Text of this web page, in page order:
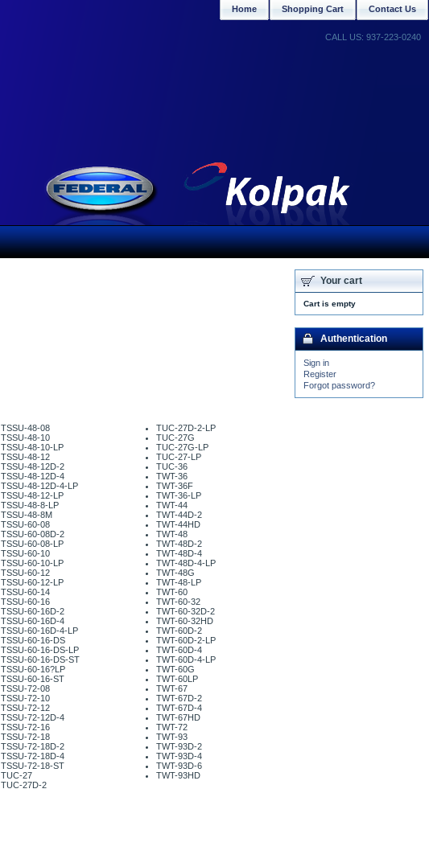
TSSU-48-08
TSSU-48-10
TSSU-48-10-LP
TSSU-48-12
TSSU-48-12D-2
TSSU-48-12D-4
TSSU-48-12D-4-LP
TSSU-48-12-LP
TSSU-48-8-LP
TSSU-48-8M
TSSU-60-08
TSSU-60-08D-2
TSSU-60-08-LP
TSSU-60-10
TSSU-60-10-LP
TSSU-60-12
TSSU-60-12-LP
TSSU-60-14
TSSU-60-16
TSSU-60-16D-2
TSSU-60-16D-4
TSSU-60-16D-4-LP
TSSU-60-16-DS
TSSU-60-16-DS-LP
TSSU-60-16-DS-ST
TSSU-60-16?LP
TSSU-60-16-ST
TSSU-72-08
TSSU-72-10
TSSU-72-12
TSSU-72-12D-4
TSSU-72-16
TSSU-72-18
TSSU-72-18D-2
TSSU-72-18D-4
TSSU-72-18-ST
TUC-27
TUC-27D-2
TUC-27D-2-LP
TUC-27G
TUC-27G-LP
TUC-27-LP
TUC-36
TWT-36
TWT-36F
TWT-36-LP
TWT-44
TWT-44D-2
TWT-44HD
TWT-48
TWT-48D-2
TWT-48D-4
TWT-48D-4-LP
TWT-48G
TWT-48-LP
TWT-60
TWT-60-32
TWT-60-32D-2
TWT-60-32HD
TWT-60D-2
TWT-60D-2-LP
TWT-60D-4
TWT-60D-4-LP
TWT-60G
TWT-60LP
TWT-67
TWT-67D-2
TWT-67D-4
TWT-67HD
TWT-72
TWT-93
TWT-93D-2
TWT-93D-4
TWT-93D-6
TWT-93HD
Your cart
Cart is empty
Authentication
Sign in
Register
Forgot password?
Contact Us
Shopping Cart
Home
CALL US: 937-223-0240